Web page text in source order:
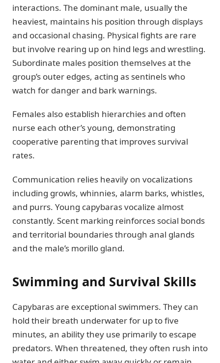
interactions. The dominant male, usually the
heaviest, maintains his position through displays
and occasional chasing. Physical fights are rare
but involve rearing up on hind legs and wrestling.
Subordinate males position themselves at the
group’s outer edges, acting as sentinels who
watch for danger and bark warnings.
Females also establish hierarchies and often
nurse each other’s young, demonstrating
cooperative parenting that improves survival
rates.
Communication relies heavily on vocalizations
including growls, whinnies, alarm barks, whistles,
and purrs. Young capybaras vocalize almost
constantly. Scent marking reinforces social bonds
and territorial boundaries through anal glands
and the male’s morillo gland.
Swimming and Survival Skills
Capybaras are exceptional swimmers. They can
hold their breath underwater for up to five
minutes, an ability they use primarily to escape
predators. When threatened, they often rush into